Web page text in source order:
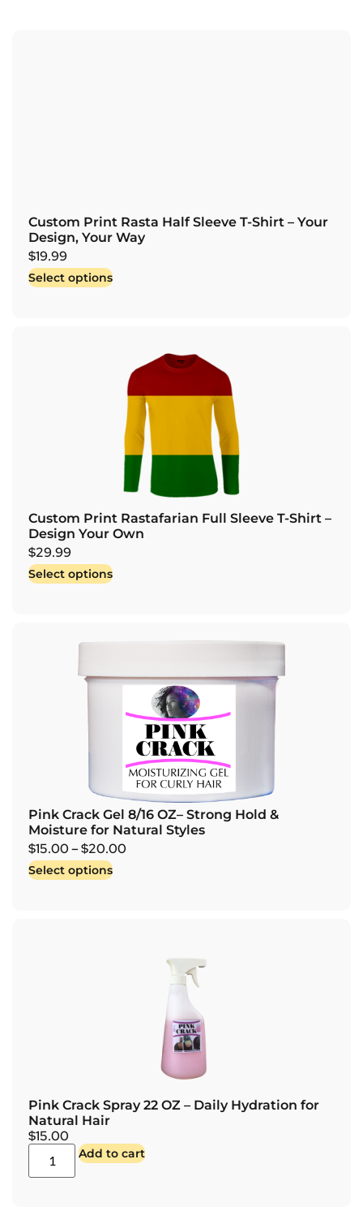
Custom Print Rasta Half Sleeve T-Shirt – Your
Design, Your Way
$19.99
Select options
Custom Print Rastafarian Full Sleeve T-Shirt –
Design Your Own
$29.99
Select options
Pink Crack Gel 8/16 OZ– Strong Hold &
Moisture for Natural Styles
$15.00–$20.00
Select options
Pink Crack Spray 22 OZ – Daily Hydration for
Natural Hair
$15.00
Add to cart